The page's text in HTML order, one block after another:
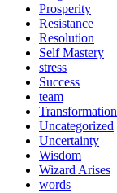
Prosperity
Resistance
Resolution
Self Mastery
stress
Success
team
Transformation
Uncategorized
Uncertainty
Wisdom
Wizard Arises
words